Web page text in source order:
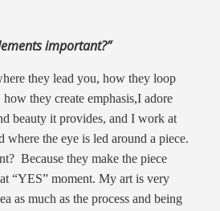
important?”
they lead you, how they loop
they create emphasis,I adore
beauty it provides, and I work at
where the eye is led around a piece.
Because they make the piece
“YES” moment. My art is very
as much as the process and being